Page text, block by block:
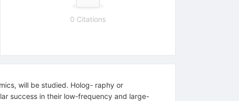
0 Citations
will be studied. Holog- raphy or
success in their low-frequency and large-